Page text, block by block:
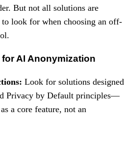
But not all solutions are
to look for when choosing an off-
AI Anonymization
Look for solutions designed
Privacy by Default principles—
a core feature, not an